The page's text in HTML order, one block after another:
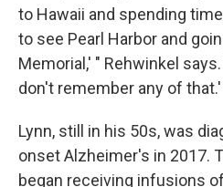
to Hawaii and spending
to see Pearl Harbor and
Memorial,' " Rehwinkel
don't remember any of that.'
Lynn, still in his 50s, was
onset Alzheimer's in 2017.
began receiving infusions